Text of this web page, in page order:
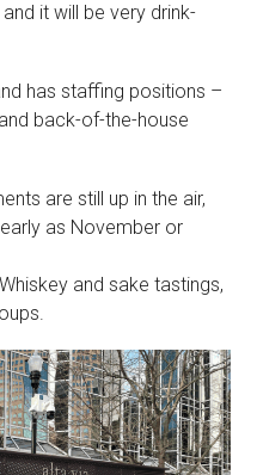
it will be very drink-
has staffing positions –
back-of-the-house
are still up in the air,
as November or
Whiskey and sake tastings,